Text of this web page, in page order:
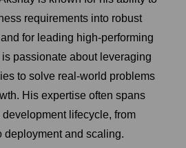
requirements into robust
for leading high-performing
passionate about leveraging
to solve real-world problems
His expertise often spans
lifecycle, from
deployment and scaling.